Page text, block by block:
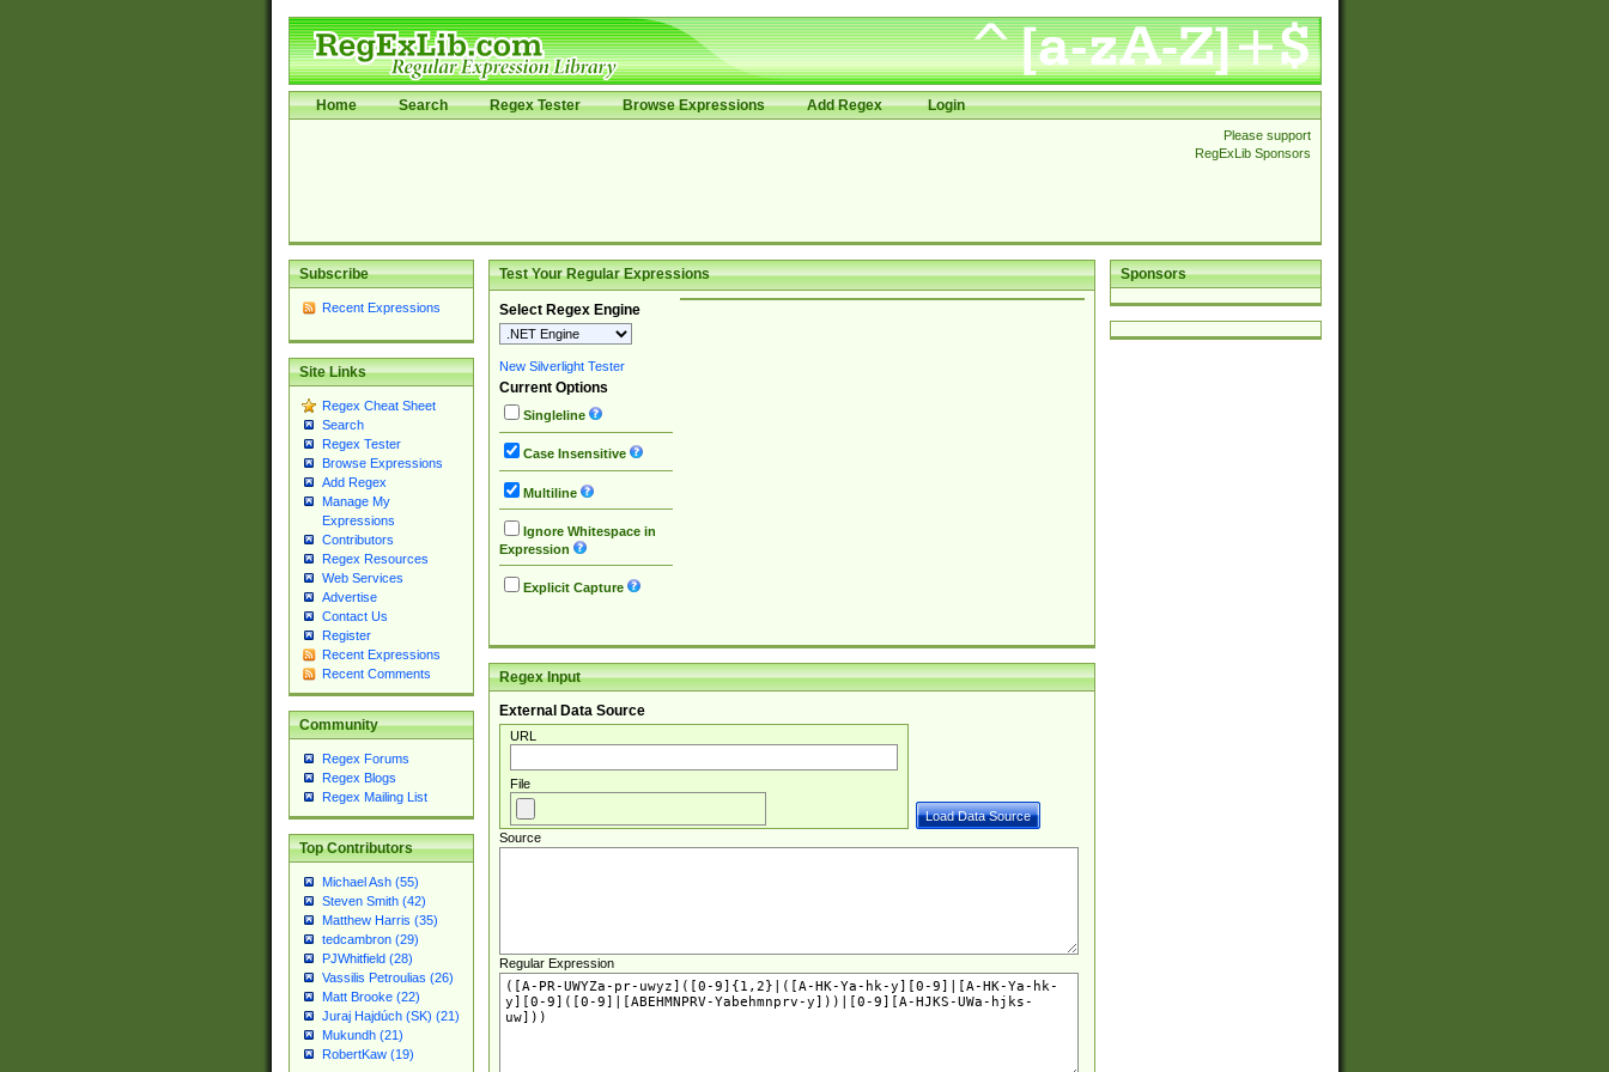
Home Search Regex Tester Browse Expressions Add Regex Login
Please support
RegExLib Sponsors
Subscribe
Recent Expressions
Site Links
Regex Cheat Sheet
Search
Regex Tester
Browse Expressions
Add Regex
Manage My
Expressions
Contributors
Regex Resources
Web Services
Advertise
Contact Us
Register
Recent Expressions
Recent Comments
Community
Regex Forums
Regex Blogs
Regex Mailing List
Top Contributors
Michael Ash (55)
Steven Smith (42)
Matthew Harris (35)
tedcambron (29)
PJWhitfield (28)
Vassilis Petroulias (26)
Matt Brooke (22)
Juraj Hajdúch (SK) (21)
Mukundh (21)
RobertKaw (19)
Sponsors
Test Your Regular Expressions
Select Regex Engine
New Silverlight Tester
Current Options
Singleline
Case Insensitive
Multiline
Ignore Whitespace in
Expression
Explicit Capture
Regex Input
External Data Source
URL
File
Source
Regular Expression